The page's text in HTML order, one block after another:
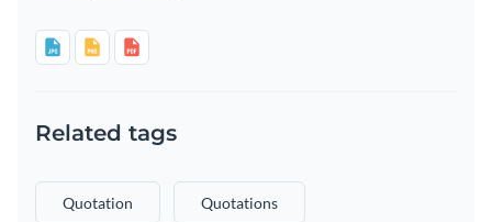
Related tags
Quotation Quotations